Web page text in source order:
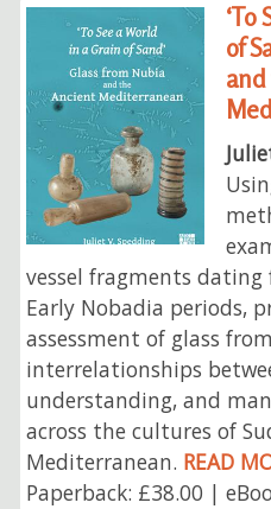
‘To
of
vessel fragments
Early Nobadia periods,
assessment of glass
interrelationships
understanding, and
across the cultures of
Mediterranean. READ
Paperback: £38.00 |